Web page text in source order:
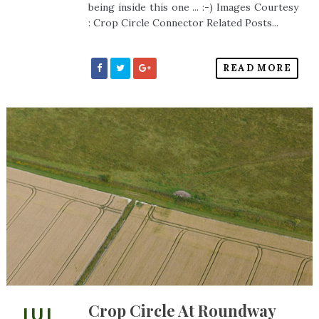
being inside this one ... :-) Images Courtesy
: Crop Circle Connector Related Posts...
READ MORE
Crop Circle At Roundway